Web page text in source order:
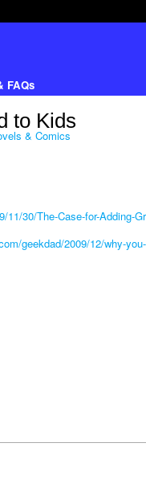
FAQs
to Kids
& Comics
30/The-Case-for-Adding-
geekdad/2009/12/why-